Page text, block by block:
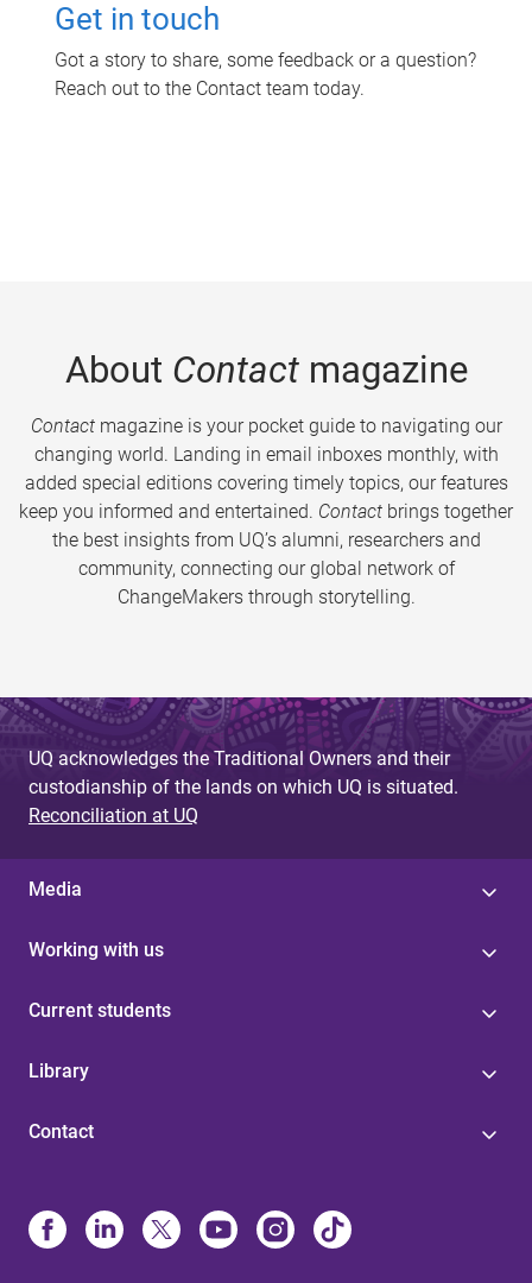
Get in touch
Got a story to share, some feedback or a question?
Reach out to the Contact team today.
About Contactmagazine
Contactmagazine is your pocket guide to navigating our
changing world. Landing in email inboxes monthly, with
added special editions covering timely topics, our features
keep you informed and entertained. Contact brings together
the best insights from UQ’s alumni, researchers and
community, connecting our global network of
ChangeMakers through storytelling.
UQ acknowledges the Traditional Owners and their
custodianship of the lands on which UQ is situated.
Reconciliation at UQ
Media
Working with us
Current students
Library
Contact